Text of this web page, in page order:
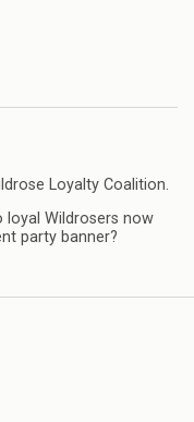
Loyalty Coalition.
Wildrosers now
party banner?